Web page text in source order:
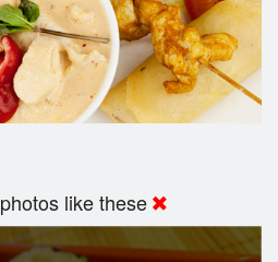
photos like these